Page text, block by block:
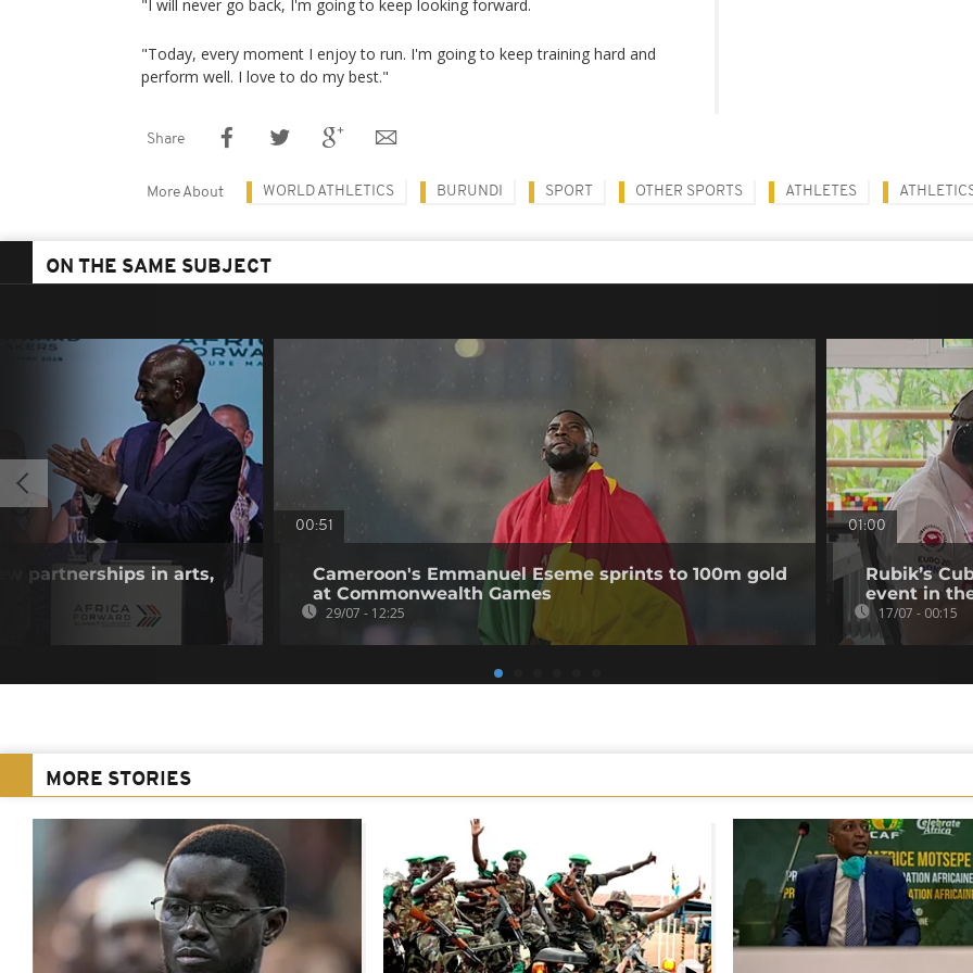
"I will never go back, I'm going to keep looking forward.
"Today, every moment I enjoy to run. I'm going to keep training hard and
perform well. I love to do my best."
Share
More About WORLD ATHLETICS BURUNDI SPORT OTHER SPORTS ATHLETES
ON THE SAME SUBJECT
partnerships in arts,
00:51
Cameroon's Emmanuel Eseme sprints to 100m gold
at Commonwealth Games
29/07 - 12:25
01:00
Rubik’s
event in
17/07 - 00:15
MORE STORIES